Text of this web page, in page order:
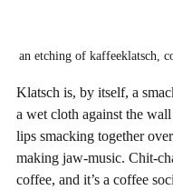
an etching of kaffeeklatsch,
Klatsch is, by itself, a
a wet cloth against the
lips smacking together
making jaw-music. Chit-
coffee, and it’s a coffee